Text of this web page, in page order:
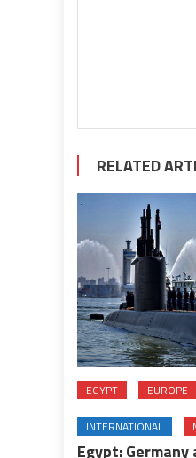
RELATED
EGYPT EUROPE
INTERNATIONAL
Egypt: